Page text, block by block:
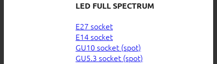
LED FULL SPECTRUM
E27 socket
E14 socket
GU10 socket (spot)
GU5.3 socket (spot)